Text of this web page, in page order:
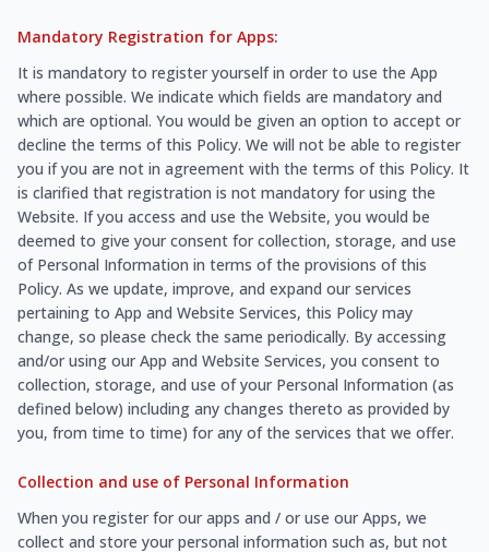
Mandatory Registration for Apps:
It is mandatory to register yourself in order to use the App
where possible. We indicate which fields are mandatory and
which are optional. You would be given an option to accept or
decline the terms of this Policy. We will not be able to register
you if you are not in agreement with the terms of this Policy. It
is clarified that registration is not mandatory for using the
Website. If you access and use the Website, you would be
deemed to give your consent for collection, storage, and use
of Personal Information in terms of the provisions of this
Policy. As we update, improve, and expand our services
pertaining to App and Website Services, this Policy may
change, so please check the same periodically. By accessing
and/or using our App and Website Services, you consent to
collection, storage, and use of your Personal Information (as
defined below) including any changes thereto as provided by
you, from time to time) for any of the services that we offer.
Collection and use of Personal Information
When you register for our apps and / or use our Apps, we
collect and store your personal information such as, but not